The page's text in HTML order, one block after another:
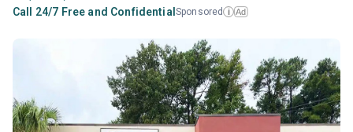
Call 24/7 Free and Confidential Sponsored i Ad